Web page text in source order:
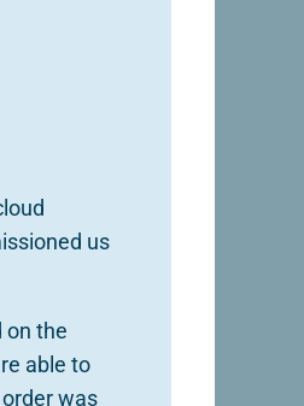
us
on the
able to
was